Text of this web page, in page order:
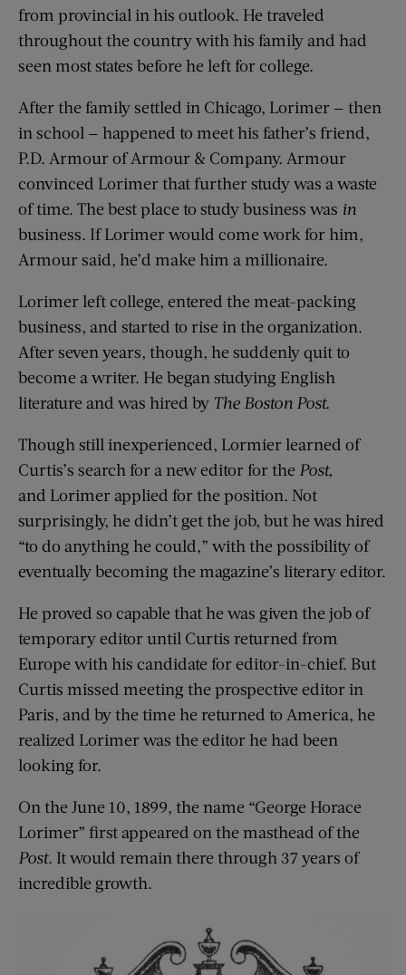
from provincial in his outlook. He traveled
throughout the country with his family and had
seen most states before he left for college.
After the family settled in Chicago, Lorimer — then
in school — happened to meet his father’s friend,
P.D. Armour of Armour & Company. Armour
convinced Lorimer that further study was a waste
of time. The best place to study business was in
business. If Lorimer would come work for him,
Armour said, he’d make him a millionaire.
Lorimer left college, entered the meat-packing
business, and started to rise in the organization.
After seven years, though, he suddenly quit to
become a writer. He began studying English
literature and was hired by The Boston Post.
Though still inexperienced, Lormier learned of
Curtis’s search for a new editor for the Post,
and Lorimer applied for the position. Not
surprisingly, he didn’t get the job, but he was hired
“to do anything he could,” with the possibility of
eventually becoming the magazine’s literary editor.
He proved so capable that he was given the job of
temporary editor until Curtis returned from
Europe with his candidate for editor-in-chief. But
Curtis missed meeting the prospective editor in
Paris, and by the time he returned to America, he
realized Lorimer was the editor he had been
looking for.
On the June 10, 1899, the name “George Horace
Lorimer” first appeared on the masthead of the
Post. It would remain there through 37 years of
incredible growth.